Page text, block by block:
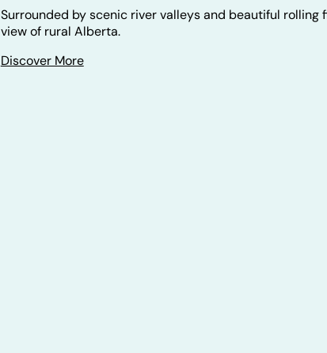
Surrounded by scenic river valleys and beautiful rolling
view of rural Alberta.
Discover More